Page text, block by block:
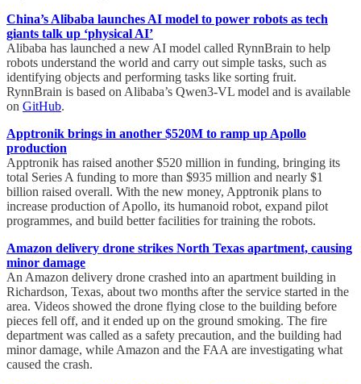
China’s Alibaba launches AI model to power robots as tech
giants talk up ‘physical AI’
Alibaba has launched a new AI model called RynnBrain to help
robots understand the world and carry out simple tasks, such as
identifying objects and performing tasks like sorting fruit.
RynnBrain is based on Alibaba’s Qwen3-VL model and is available
on GitHub.
Apptronik brings in another $520M to ramp up Apollo
production
Apptronik has raised another $520 million in funding, bringing its
total Series A funding to more than $935 million and nearly $1
billion raised overall. With the new money, Apptronik plans to
increase production of Apollo, its humanoid robot, expand pilot
programmes, and build better facilities for training the robots.
Amazon delivery drone strikes North Texas apartment, causing
minor damage
An Amazon delivery drone crashed into an apartment building in
Richardson, Texas, about two months after the service started in the
area. Videos showed the drone flying close to the building before
pieces fell off, and it ended up on the ground smoking. The fire
department was called as a safety precaution, and the building had
minor damage, while Amazon and the FAA are investigating what
caused the crash.